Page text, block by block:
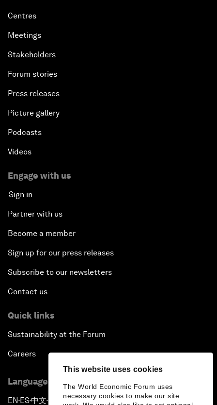
This website uses cookies
The World Economic Forum uses
necessary cookies to make our site
Centres
Meetings
Stakeholders
Forum stories
Press releases
Picture gallery
Podcasts
Videos
Engage with us
Sign in
Partner with us
Become a member
Sign up for our press releases
Subscribe to our newsletters
Contact us
Quick links
Sustainability at the Forum
Careers
Language editions
EN ▪ES▪中文▪ 日本語